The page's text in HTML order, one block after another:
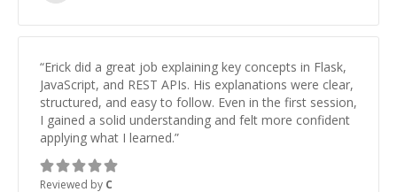
him to anyone needing help with C, Assembly, or exam
“Erick did a great job explaining key concepts in Flask,
JavaScript, and REST APIs. His explanations were clear,
structured, and easy to follow. Even in the first session,
I gained a solid understanding and felt more confident
applying what I learned.”
Reviewed by C